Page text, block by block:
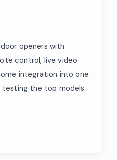
openers with
control, live video
integration into one
testing the top models